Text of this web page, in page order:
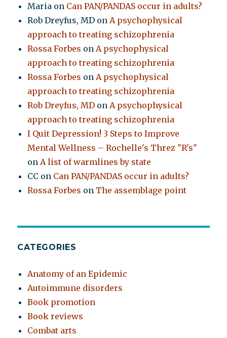
Maria on Can PAN/PANDAS occur in adults?
Rob Dreyfus, MD onA psychophysical
approach to treating schizophrenia
Rossa Forbes onA psychophysical
approach to treating schizophrenia
Rossa Forbes onA psychophysical
approach to treating schizophrenia
Rob Dreyfus, MD onA psychophysical
approach to treating schizophrenia
I Quit Depression! 3 Steps to Improve
Mental Wellness – Rochelle's Threz "R's"
onA list of warmlines by state
CC on Can PAN/PANDAS occur in adults?
Rossa Forbes on The assemblage point
CATEGORIES
Anatomy of an Epidemic
Autoimmune disorders
Book promotion
Book reviews
Combat arts